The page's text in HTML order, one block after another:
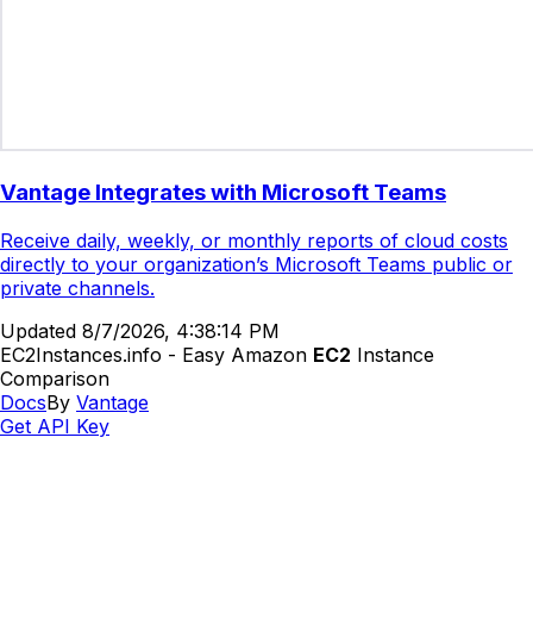
Vantage Integrates with Microsoft Teams
Receive daily, weekly, or monthly reports of cloud costs
directly to your organization’s Microsoft Teams public or
private channels.
Updated 8/7/2026, 4:38:14 PM
EC2Instances.info - Easy Amazon EC2 Instance
Comparison
DocsBy Vantage
Get API Key